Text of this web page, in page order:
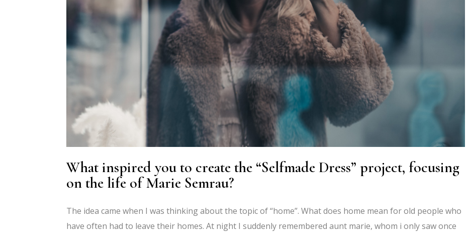
What inspired you to create the “Selfmade Dress” project, focusing
on the life of Marie Semrau?
The idea came when I was thinking about the topic of “home”. What does home mean for old people who
have often had to leave their homes. At night I suddenly remembered aunt marie, whom i only saw once